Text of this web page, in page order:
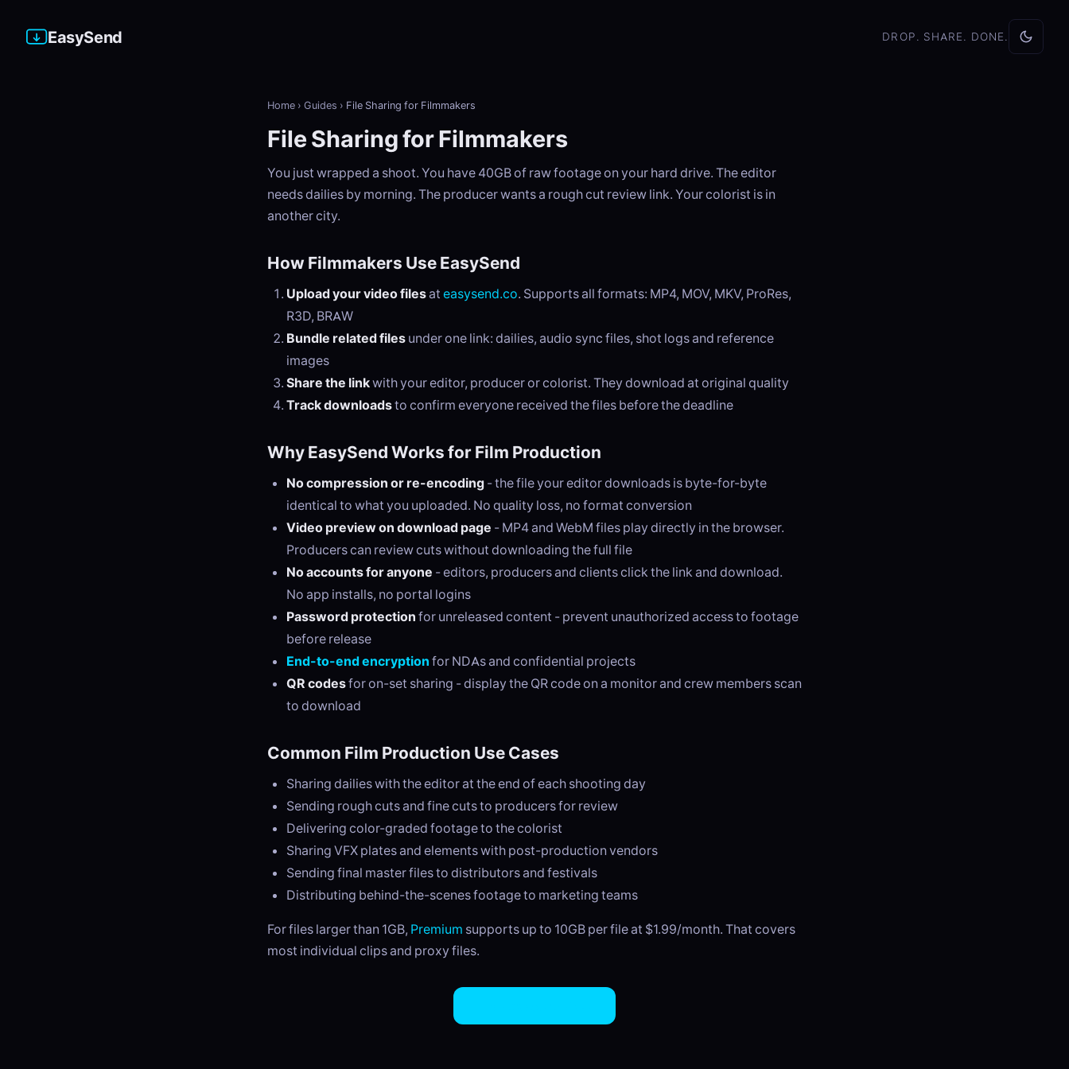
EasySend DROP. SHARE. DONE.
Home › Guides › File Sharing for Filmmakers
File Sharing for Filmmakers
You just wrapped a shoot. You have 40GB of raw footage on your hard drive. The editor
needs dailies by morning. The producer wants a rough cut review link. Your colorist is in
another city.
How Filmmakers Use EasySend
Upload your video filesat easysend.co. Supports all formats: MP4, MOV, MKV, ProRes,
R3D, BRAW
Bundle related files under one link: dailies, audio sync files, shot logs and reference
images
Share the linkwith your editor, producer or colorist. They download at original quality
Track downloadsto confirm everyone received the files before the deadline
Why EasySend Works for Film Production
No compression or re-encoding - the file your editor downloads is byte-for-byte
identical to what you uploaded. No quality loss, no format conversion
Video preview on download page - MP4 and WebM files play directly in the browser.
Producers can review cuts without downloading the full file
No accounts for anyone - editors, producers and clients click the link and download.
No app installs, no portal logins
Password protection for unreleased content - prevent unauthorized access to footage
before release
End-to-end encryption for NDAs and confidential projects
QR codesfor on-set sharing - display the QR code on a monitor and crew members scan
to download
Common Film Production Use Cases
Sharing dailies with the editor at the end of each shooting day
Sending rough cuts and fine cuts to producers for review
Delivering color-graded footage to the colorist
Sharing VFX plates and elements with post-production vendors
Sending final master files to distributors and festivals
Distributing behind-the-scenes footage to marketing teams
For files larger than 1GB, Premium supports up to 10GB per file at $1.99/month. That covers
most individual clips and proxy files.